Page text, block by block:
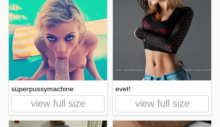
süperpussymachine
view full size
evet!
view full size